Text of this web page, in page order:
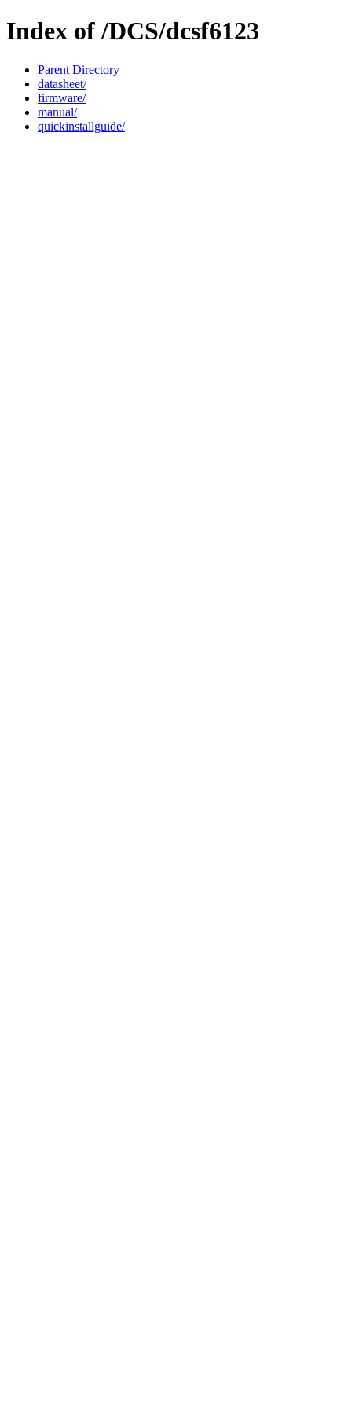
Index of /DCS/dcsf6123
Parent Directory
datasheet/
firmware/
manual/
quickinstallguide/